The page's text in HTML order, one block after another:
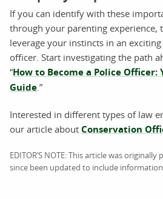
If you can identify with these
through your parenting experience,
leverage your instincts in an
officer. Start investigating the path
“How to Become a Police Officer:
Guide .”
Interested in different types of law
our article about Conservation
EDITOR’S NOTE: This article was
since been updated to include